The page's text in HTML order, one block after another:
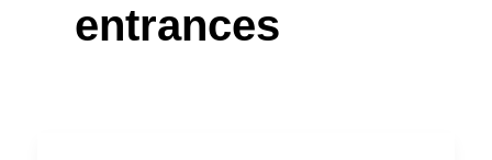
entrances